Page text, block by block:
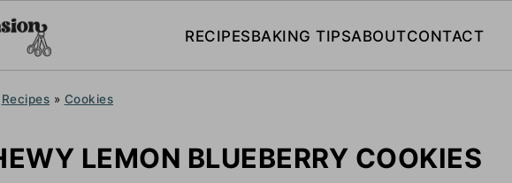
RECIPESBAKING TIPSABOUTCONTACT
Recipes » Cookies
LEMON BLUEBERRY COOKIES